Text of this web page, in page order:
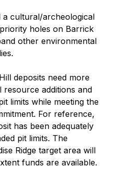
cultural/archeological
holes on Barrick
other environmental
deposits need more
resource additions and
limits while meeting the
For reference,
has been adequately
pit limits. The
Ridge target area will
funds are available.